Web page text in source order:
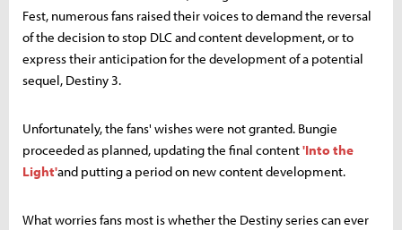
Fest, numerous fans raised their voices to demand the reversal
of the decision to stop DLC and content development, or to
express their anticipation for the development of a potential
sequel, Destiny 3.
Unfortunately, the fans' wishes were not granted. Bungie
proceeded as planned, updating the final content'Into the
Light'and putting a period on new content development.
What worries fans most is whether the Destiny series can ever